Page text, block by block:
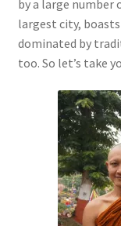
by a large number
largest city,
dominated by
too. So let’s take